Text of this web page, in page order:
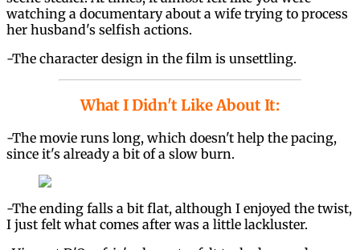
watching a documentary about a wife trying to process
her husband's selfish actions.
-The character design in the film is unsettling.
What I Didn't Like About It:
-The movie runs long, which doesn't help the pacing,
since it's already a bit of a slow burn.
-The ending falls a bit flat, although I enjoyed the twist,
I just felt what comes after was a little lackluster.